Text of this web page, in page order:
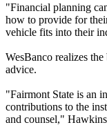
"Financial planning
how to provide for
vehicle fits into their
WesBanco realizes
advice.
"Fairmont State is an
contributions to the
and counsel,"